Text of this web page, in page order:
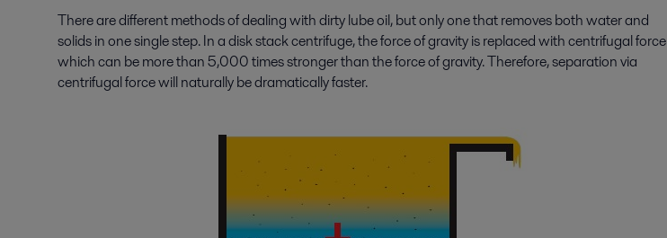
There are different methods of dealing with dirty lube oil, but only one that removes both water and
solids in one single step. In a disk stack centrifuge, the force of gravity is replaced with centrifugal force
which can be more than 5,000 times stronger than the force of gravity. Therefore, separation via
centrifugal force will naturally be dramatically faster.